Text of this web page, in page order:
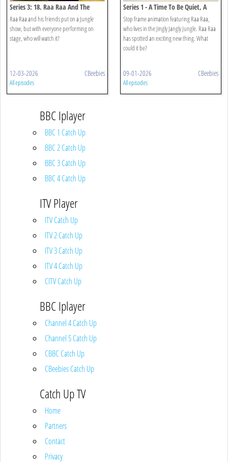
Series 3: 18. Raa Raa And The
Jingly Jungle Show
Raa Raa and his friends put on a Jungle
show, but with everyone performing on
stage, who will watch it?
12-03-2026 CBeebies
All episodes
Series 1 - A Time To Be Quiet, A
Time To Be Loud
Stop frame animation featuring Raa Raa,
who lives in the Jingly Jangly Jungle. Raa Raa
has spotted an exciting new thing. What
could it be?
09-01-2026 CBeebies
All episodes
BBC Iplayer
BBC 1 Catch Up
BBC 2 Catch Up
BBC 3 Catch Up
BBC 4 Catch Up
ITV Player
ITV Catch Up
ITV 2 Catch Up
ITV 3 Catch Up
ITV 4 Catch Up
CITV Catch Up
BBC Iplayer
Channel 4 Catch Up
Channel 5 Catch Up
CBBC Catch Up
CBeebies Catch Up
Catch Up TV
Home
Partners
Contact
Privacy